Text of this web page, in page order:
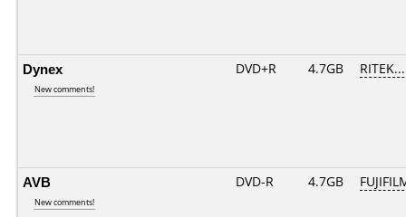
Dynex
New comments!
DVD+R 4.7GB
AVB
New comments!
DVD-R 4.7GB